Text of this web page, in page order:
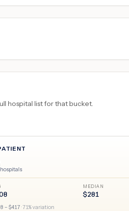
hospital list for that bucket.
hospitals
MEDIAN
$281
– $417·71% variation